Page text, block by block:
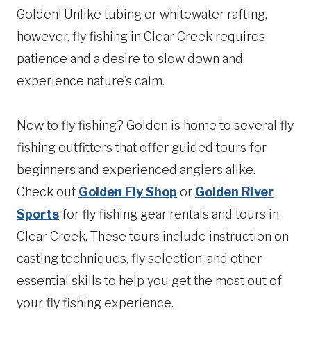
Golden! Unlike tubing or whitewater rafting,
however, fly fishing in Clear Creek requires
patience and a desire to slow down and
experience nature’s calm.
New to fly fishing? Golden is home to several fly
fishing outfitters that offer guided tours for
beginners and experienced anglers alike.
Check out Golden Fly Shop or Golden River
Sportsfor fly fishing gear rentals and tours in
Clear Creek. These tours include instruction on
casting techniques, fly selection, and other
essential skills to help you get the most out of
your fly fishing experience.